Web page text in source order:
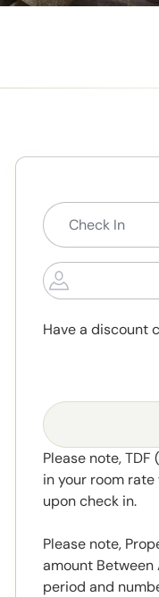
Have a discount
Please note,
in your room
upon check in.
Please note,
amount
period and